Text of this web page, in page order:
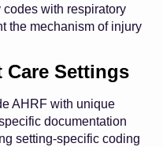
with respiratory
the mechanism of injury
Settings
AHRF with unique
documentation
setting-specific coding